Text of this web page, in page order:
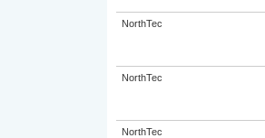
NorthTec
NorthTec
NorthTec